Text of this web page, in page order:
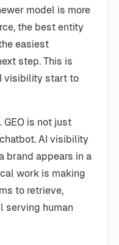
model is more
the best entity
easiest
step. This is
visibility start to
GEO is not just
AI visibility
brand appears in a
work is making
to retrieve,
serving human